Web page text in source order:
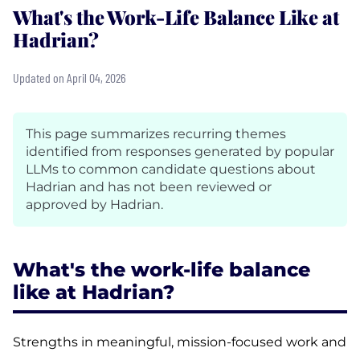
What's the Work-Life Balance Like at
Hadrian?
Updated on April 04, 2026
This page summarizes recurring themes
identified from responses generated by popular
LLMs to common candidate questions about
Hadrian and has not been reviewed or
approved by Hadrian.
What's the work-life balance
like at Hadrian?
Strengths in meaningful, mission-focused work and